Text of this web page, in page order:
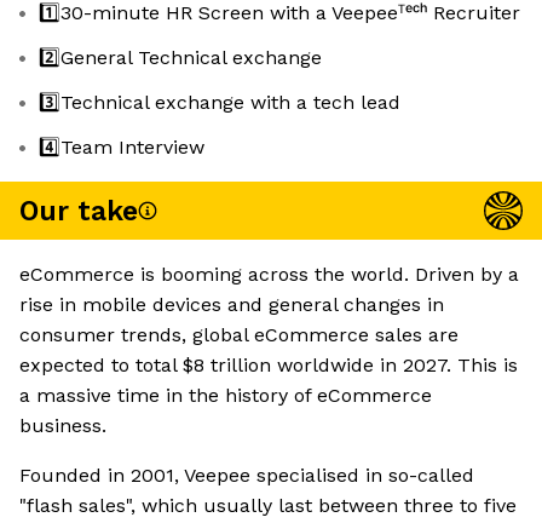
1️⃣30-minute HR Screen with a Veepeeᵀᵉᶜʰ Recruiter
2️⃣General Technical exchange
3️⃣Technical exchange with a tech lead
4️⃣Team Interview
Our take
eCommerce is booming across the world. Driven by a
rise in mobile devices and general changes in
consumer trends, global eCommerce sales are
expected to total $8 trillion worldwide in 2027. This is
a massive time in the history of eCommerce
business.
Founded in 2001, Veepee specialised in so-called
"flash sales", which usually last between three to five